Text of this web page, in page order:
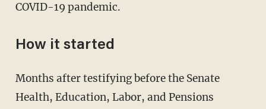
COVID-19 pandemic.
How it started
Months after testifying before the Senate
Health, Education, Labor, and Pensions